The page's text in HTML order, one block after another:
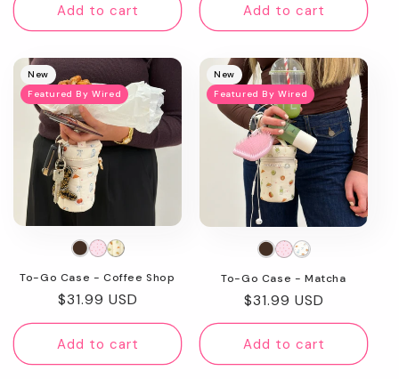
Add to cart Add to cart
New
Featured By Wired
To-Go Case - Coffee Shop
Regular
price
$31.99 USD
Add to cart
New
Featured By Wired
To-Go Case - Matcha
Regular
price
$31.99 USD
Add to cart